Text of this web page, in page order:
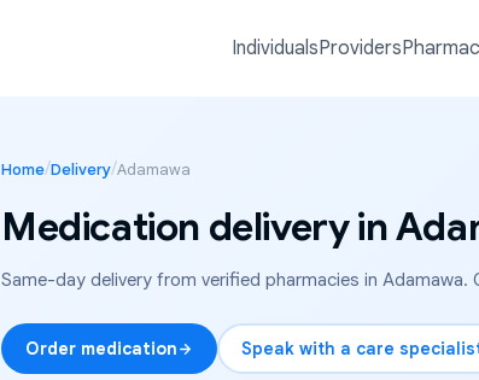
IndividualsProviders
Home/Delivery/Adamawa
Medication delivery in
Same-day delivery from verified pharmacies in Adamawa.
Order medication Speak with a care